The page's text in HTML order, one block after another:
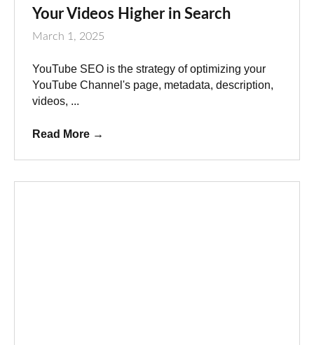
Your Videos Higher in Search
March 1, 2025
YouTube SEO is the strategy of optimizing your
YouTube Channel's page, metadata, description,
videos, ...
Read More →